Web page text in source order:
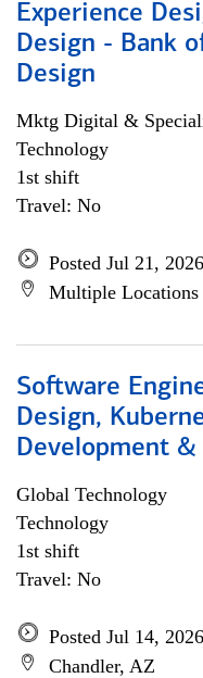
Experience
Design - Bank
Design
Mktg Digital &
Technology
1st shift
Travel: No
Posted Jul 21, 2026
Multiple Locations
Software
Design,
Development
Global Technology
Technology
1st shift
Travel: No
Posted Jul 14, 2026
Chandler, AZ